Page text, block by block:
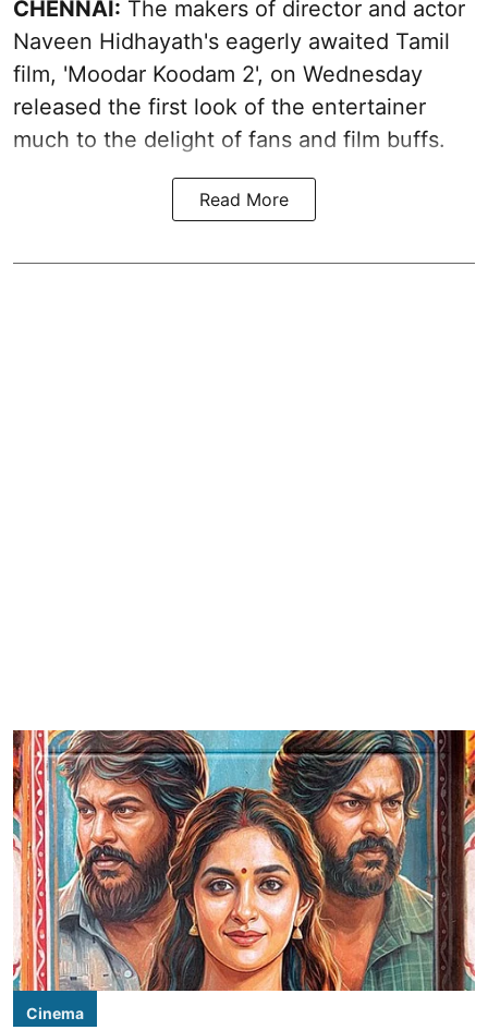
CHENNAI: The makers of director and actor
Naveen Hidhayath's eagerly awaited Tamil
film, 'Moodar Koodam 2', on Wednesday
released the first look of the entertainer
much to the delight of fans and film buffs.
Read More
Cinema